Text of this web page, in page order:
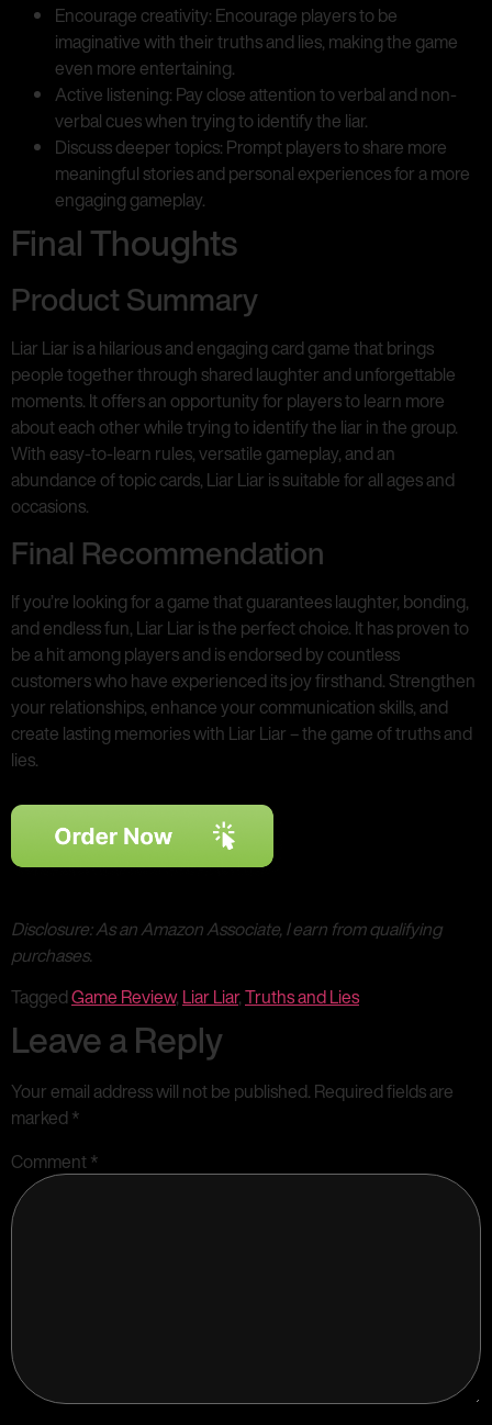
Encourage creativity: Encourage players to be
imaginative with their truths and lies, making the game
even more entertaining.
Active listening: Pay close attention to verbal and non-
verbal cues when trying to identify the liar.
Discuss deeper topics: Prompt players to share more
meaningful stories and personal experiences for a more
engaging gameplay.
Final Thoughts
Product Summary
Liar Liar is a hilarious and engaging card game that brings
people together through shared laughter and unforgettable
moments. It offers an opportunity for players to learn more
about each other while trying to identify the liar in the group.
With easy-to-learn rules, versatile gameplay, and an
abundance of topic cards, Liar Liar is suitable for all ages and
occasions.
Final Recommendation
If you’re looking for a game that guarantees laughter, bonding,
and endless fun, Liar Liar is the perfect choice. It has proven to
be a hit among players and is endorsed by countless
customers who have experienced its joy firsthand. Strengthen
your relationships, enhance your communication skills, and
create lasting memories with Liar Liar – the game of truths and
lies.
Disclosure: As an Amazon Associate, I earn from qualifying
purchases.
TaggedGame Review, Liar Liar,Truths and Lies
Leave a Reply
Your email address will not be published. Required fields are
marked *
Comment*